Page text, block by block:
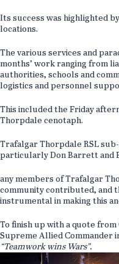
Its success was highlighted
locations.
The various services and
months’ work ranging from
authorities, schools and
logistics and personnel
This included the Friday
Thorpdale cenotaph.
Trafalgar Thorpdale RSL
particularly Don Barrett and
any members of Trafalgar
community contributed, and
instrumental in making this
To finish up with a quote from
Supreme Allied Commander
“Teamwork wins Wars”.